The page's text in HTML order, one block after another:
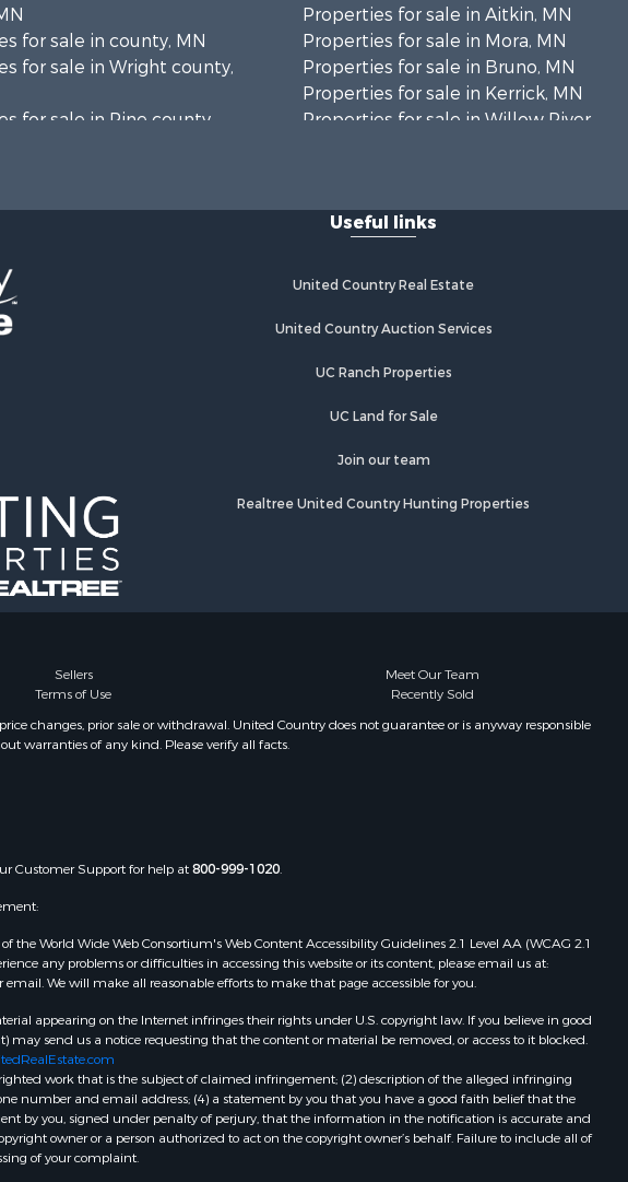
for sale in county, MN
for sale in Wright county,
for sale in Pine county,
for sale in Kanabec
Properties for sale in Aitkin, MN
Properties for sale in Mora, MN
Properties for sale in Bruno, MN
Properties for sale in Kerrick, MN
Properties for sale in Willow River,
Properties for sale in Moose Lake,
Properties for sale in Rutledge, MN
Properties for sale in Kettle River,
Properties for sale in Milaca, MN
Properties for sale in Onamia, MN
Useful links
United Country Real Estate
United Country Auction Services
UC Ranch Properties
UC Land for Sale
Join our team
Realtree United Country Hunting Properties
Sellers
Meet Our Team
Terms of Use
Recently Sold
changes, prior sale or withdrawal. United Country does not guarantee or is anyway responsible
warranties of any kind. Please verify all facts.
Customer Support for help at800-999-1020.
the World Wide Web Consortium's Web Content Accessibility Guidelines 2.1 Level AA (WCAG 2.1
any problems or difficulties in accessing this website or its content, please email us at:
We will make all reasonable efforts to make that page accessible for you.
appearing on the Internet infringes their rights under U.S. copyright law. If you believe in good
send us a notice requesting that the content or material be removed, or access to it blocked.
work that is the subject of claimed infringement; (2) description of the alleged infringing
number and email address; (4) a statement by you that you have a good faith belief that the
by you, signed under penalty of perjury, that the information in the notification is accurate and
owner or a person authorized to act on the copyright owner’s behalf. Failure to include all of
of your complaint.